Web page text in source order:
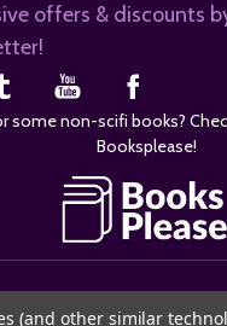
offers & discounts
some non-scifi books?
Booksplease!
(and other similar